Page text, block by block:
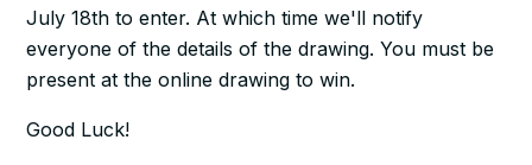
July 18th to enter. At which time we'll notify
everyone of the details of the drawing. You must be
present at the online drawing to win.
Good Luck!